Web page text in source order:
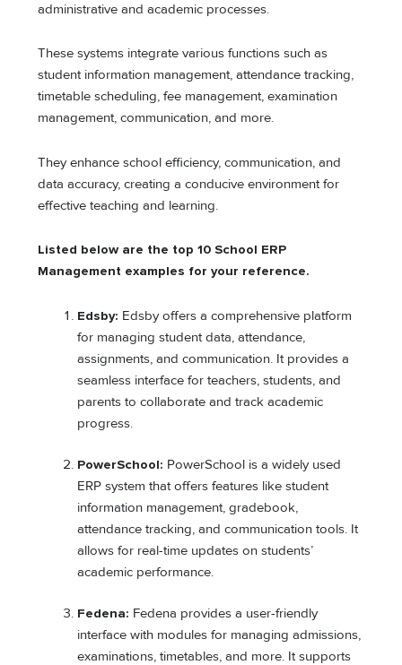
administrative and academic processes.
These systems integrate various functions such as
student information management, attendance tracking,
timetable scheduling, fee management, examination
management, communication, and more.
They enhance school efficiency, communication, and
data accuracy, creating a conducive environment for
effective teaching and learning.
Listed below are the top 10 School ERP
Management examples for your reference.
Edsby: Edsby offers a comprehensive platform
for managing student data, attendance,
assignments, and communication. It provides a
seamless interface for teachers, students, and
parents to collaborate and track academic
progress.
PowerSchool: PowerSchool is a widely used
ERP system that offers features like student
information management, gradebook,
attendance tracking, and communication tools. It
allows for real-time updates on students’
academic performance.
Fedena: Fedena provides a user-friendly
interface with modules for managing admissions,
examinations, timetables, and more. It supports